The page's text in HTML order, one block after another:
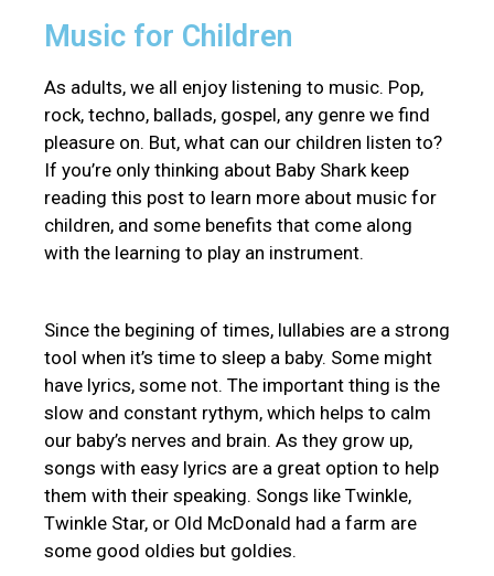
Music for Children
As adults, we all enjoy listening to music. Pop,
rock, techno, ballads, gospel, any genre we find
pleasure on. But, what can our children listen to?
If you’re only thinking about Baby Shark keep
reading this post to learn more about music for
children, and some benefits that come along
with the learning to play an instrument.
Since the begining of times, lullabies are a strong
tool when it’s time to sleep a baby. Some might
have lyrics, some not. The important thing is the
slow and constant rythym, which helps to calm
our baby’s nerves and brain. As they grow up,
songs with easy lyrics are a great option to help
them with their speaking. Songs like Twinkle,
Twinkle Star, or Old McDonald had a farm are
some good oldies but goldies.